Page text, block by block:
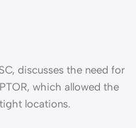
discusses the need for
which allowed the
locations.